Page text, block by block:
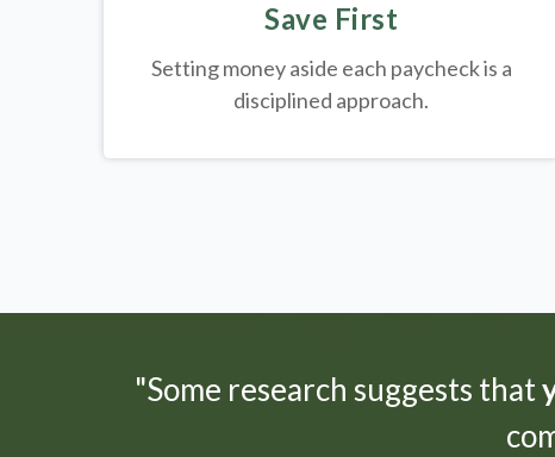
Save First
Setting money aside each paycheck is a
disciplined approach.
"Some research suggests that